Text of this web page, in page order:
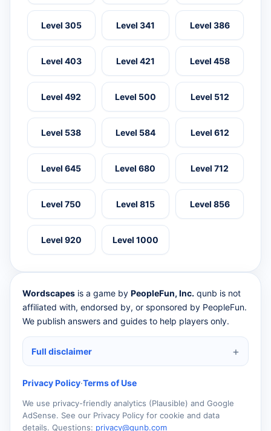
Level 305 Level 341 Level 386
Level 403 Level 421 Level 458
Level 492 Level 500 Level 512
Level 538 Level 584 Level 612
Level 645 Level 680 Level 712
Level 750 Level 815 Level 856
Level 920 Level 1000
Wordscapes is a game by PeopleFun, Inc. qunb is not
affiliated with, endorsed by, or sponsored by PeopleFun.
We publish answers and guides to help players only.
Full disclaimer
Privacy Policy·Terms of Use
We use privacy-friendly analytics (Plausible) and Google
AdSense. See our Privacy Policy for cookie and data
details. Questions: privacy@qunb.com